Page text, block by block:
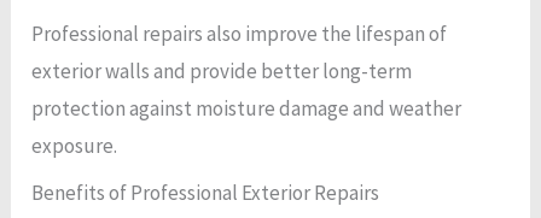
Professional repairs also improve the lifespan of
exterior walls and provide better long-term
protection against moisture damage and weather
exposure.
Benefits of Professional Exterior Repairs